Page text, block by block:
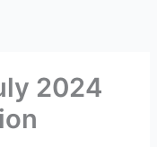
2024